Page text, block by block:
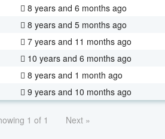
8 years and 6 months ago
8 years and 5 months ago
7 years and 11 months ago
10 years and 6 months ago
8 years and 1 month ago
9 years and 10 months ago
1 of 1 Next »